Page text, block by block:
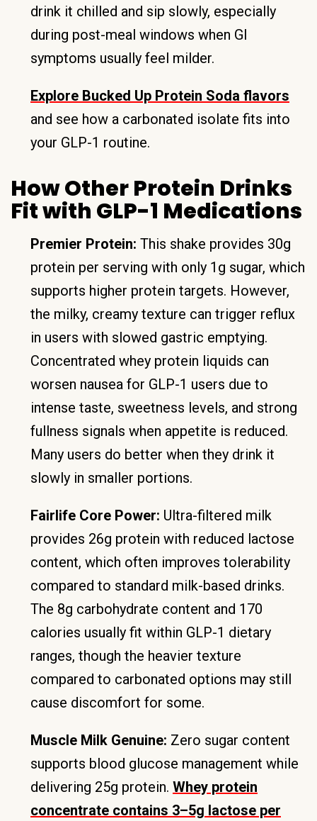
drink it chilled and sip slowly, especially
during post-meal windows when GI
symptoms usually feel milder.
Explore Bucked Up Protein Soda flavors
and see how a carbonated isolate fits into
your GLP-1 routine.
How Other Protein Drinks
Fit with GLP-1 Medications
Premier Protein: This shake provides 30g
protein per serving with only 1g sugar, which
supports higher protein targets. However,
the milky, creamy texture can trigger reflux
in users with slowed gastric emptying.
Concentrated whey protein liquids can
worsen nausea for GLP-1 users due to
intense taste, sweetness levels, and strong
fullness signals when appetite is reduced.
Many users do better when they drink it
slowly in smaller portions.
Fairlife Core Power: Ultra-filtered milk
provides 26g protein with reduced lactose
content, which often improves tolerability
compared to standard milk-based drinks.
The 8g carbohydrate content and 170
calories usually fit within GLP-1 dietary
ranges, though the heavier texture
compared to carbonated options may still
cause discomfort for some.
Muscle Milk Genuine: Zero sugar content
supports blood glucose management while
delivering 25g protein. Whey protein
concentrate contains 3–5g lactose per